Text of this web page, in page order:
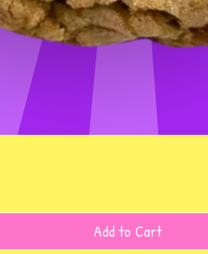
Add to Cart